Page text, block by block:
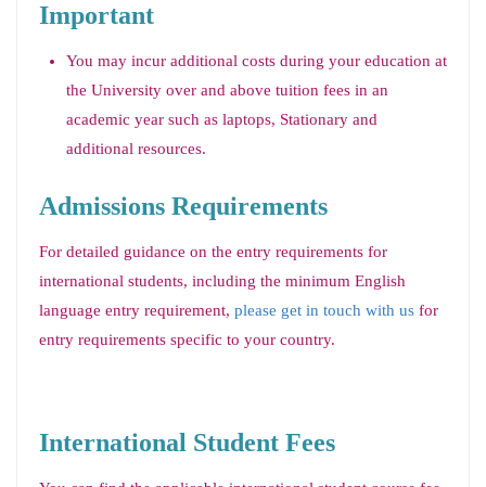
Important
You may incur additional costs during your education at
the University over and above tuition fees in an
academic year such as laptops, Stationary and
additional resources.
Admissions Requirements
For detailed guidance on the entry requirements for
international students, including the minimum English
language entry requirement, please get in touch with us for
entry requirements specific to your country.
International Student Fees